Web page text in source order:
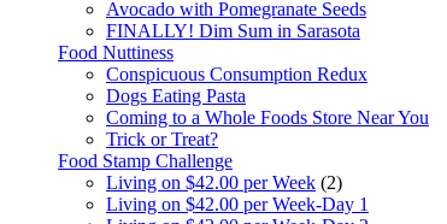
Avocado with Pomegranate Seeds
FINALLY! Dim Sum in Sarasota
Food Nuttiness
Conspicuous Consumption Redux
Dogs Eating Pasta
Coming to a Whole Foods Store Near You
Trick or Treat?
Food Stamp Challenge
Living on $42.00 per Week (2)
Living on $42.00 per Week-Day 1